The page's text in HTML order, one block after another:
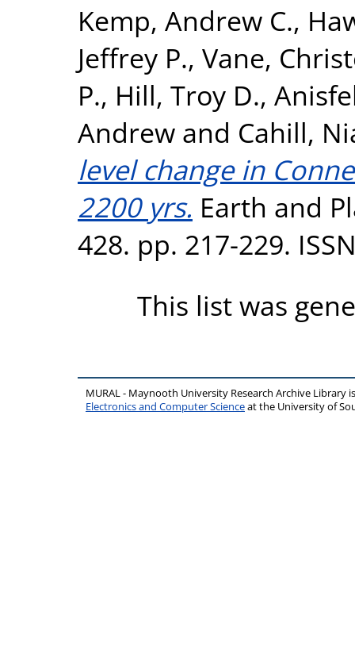
Kemp, Andrew C.,
Jeffrey P., Vane,
P., Hill, Troy D.,
Andrew and Cahill,
level change in
2200 yrs. Earth and
428. pp. 217-229.
This list was
MURAL - Maynooth University Research Archive Library
Electronics and Computer Scienceat the University of